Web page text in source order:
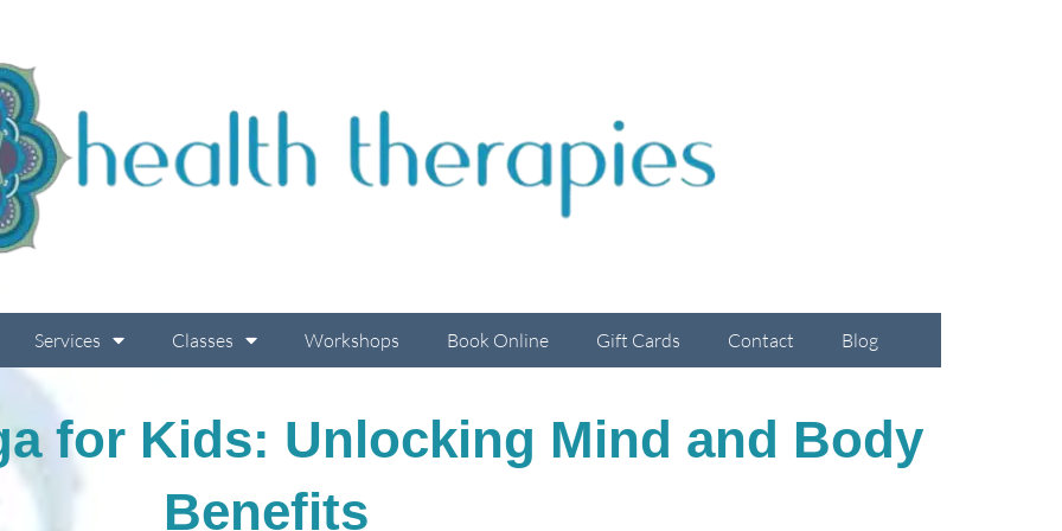
Services Classes Workshops Book Online Gift Cards Contact Blog
for Kids: Unlocking Mind and Body
Benefits